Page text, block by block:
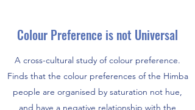
Colour Preference is not Universal
A cross-cultural study of colour preference.
Finds that the colour preferences of the Himba
people are organised by saturation not hue,
and have a negative relationship with the